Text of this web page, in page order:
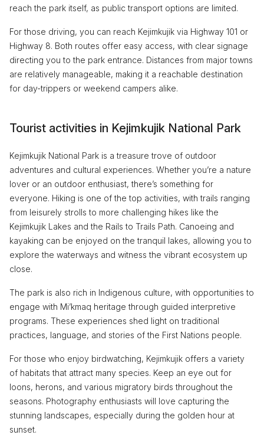
reach the park itself, as public transport options are limited.
For those driving, you can reach Kejimkujik via Highway 101 or
Highway 8. Both routes offer easy access, with clear signage
directing you to the park entrance. Distances from major towns
are relatively manageable, making it a reachable destination
for day-trippers or weekend campers alike.
Tourist activities in Kejimkujik National Park
Kejimkujik National Park is a treasure trove of outdoor
adventures and cultural experiences. Whether you’re a nature
lover or an outdoor enthusiast, there’s something for
everyone. Hiking is one of the top activities, with trails ranging
from leisurely strolls to more challenging hikes like the
Kejimkujik Lakes and the Rails to Trails Path. Canoeing and
kayaking can be enjoyed on the tranquil lakes, allowing you to
explore the waterways and witness the vibrant ecosystem up
close.
The park is also rich in Indigenous culture, with opportunities to
engage with Mi’kmaq heritage through guided interpretive
programs. These experiences shed light on traditional
practices, language, and stories of the First Nations people.
For those who enjoy birdwatching, Kejimkujik offers a variety
of habitats that attract many species. Keep an eye out for
loons, herons, and various migratory birds throughout the
seasons. Photography enthusiasts will love capturing the
stunning landscapes, especially during the golden hour at
sunset.